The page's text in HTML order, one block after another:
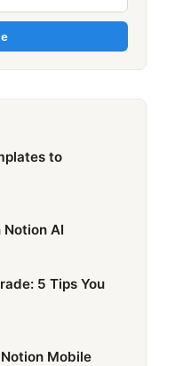
to
AI
5 Tips You
Mobile